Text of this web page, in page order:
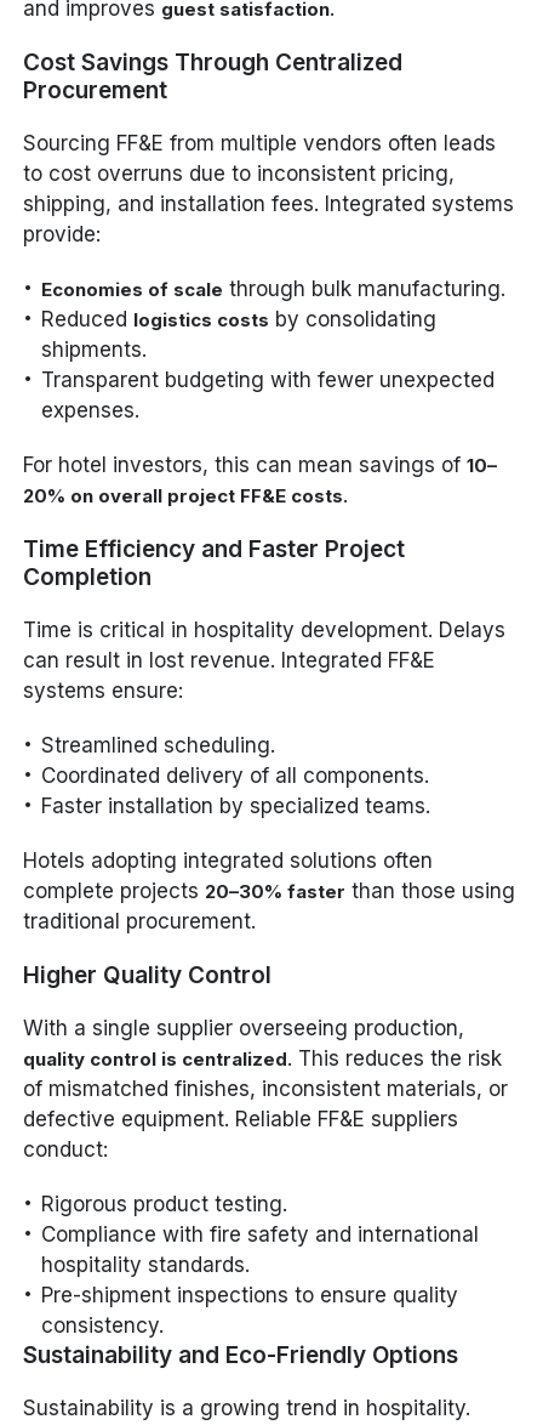
and improves guest satisfaction.
Cost Savings Through Centralized
Procurement
Sourcing FF&E from multiple vendors often leads
to cost overruns due to inconsistent pricing,
shipping, and installation fees. Integrated systems
provide:
Economies of scale through bulk manufacturing.
Reduced logistics costs by consolidating
shipments.
Transparent budgeting with fewer unexpected
expenses.
For hotel investors, this can mean savings of10–
20% on overall project FF&E costs.
Time Efficiency and Faster Project
Completion
Time is critical in hospitality development. Delays
can result in lost revenue. Integrated FF&E
systems ensure:
Streamlined scheduling.
Coordinated delivery of all components.
Faster installation by specialized teams.
Hotels adopting integrated solutions often
complete projects 20–30% faster than those using
traditional procurement.
Higher Quality Control
With a single supplier overseeing production,
quality control is centralized. This reduces the risk
of mismatched finishes, inconsistent materials, or
defective equipment. Reliable FF&E suppliers
conduct:
Rigorous product testing.
Compliance with fire safety and international
hospitality standards.
Pre-shipment inspections to ensure quality
consistency.
Sustainability and Eco-Friendly Options
Sustainability is a growing trend in hospitality.